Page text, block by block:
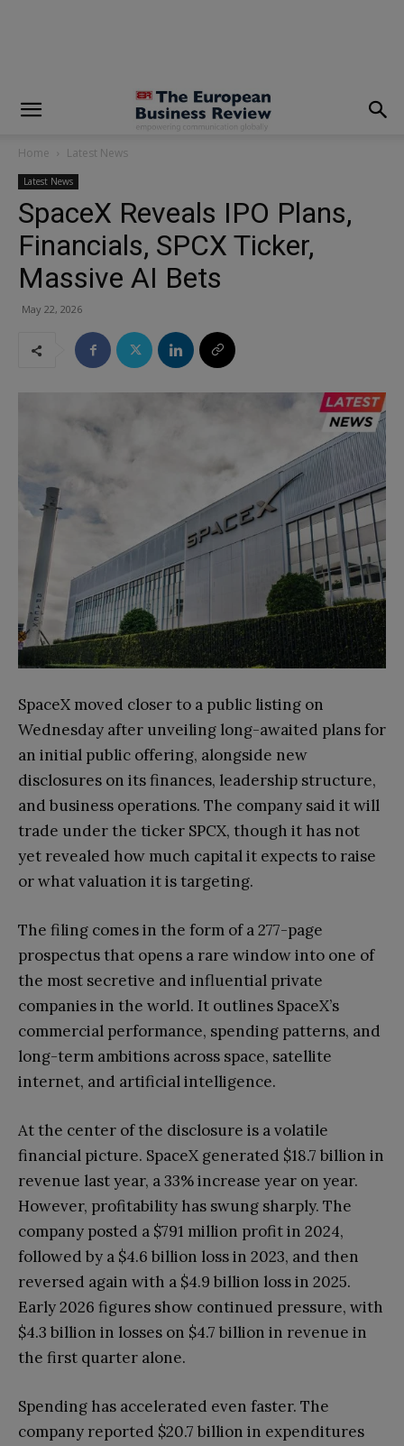
Home Latest News
Latest News
SpaceX Reveals IPO Plans,
Financials, SPCX Ticker,
Massive AI Bets
May 22, 2026
SpaceX moved closer to a public listing on
Wednesday after unveiling long-awaited plans for
an initial public offering, alongside new
disclosures on its finances, leadership structure,
and business operations. The company said it will
trade under the ticker SPCX, though it has not
yet revealed how much capital it expects to raise
or what valuation it is targeting.
The filing comes in the form of a 277-page
prospectus that opens a rare window into one of
the most secretive and influential private
companies in the world. It outlines SpaceX’s
commercial performance, spending patterns, and
long-term ambitions across space, satellite
internet, and artificial intelligence.
At the center of the disclosure is a volatile
financial picture. SpaceX generated $18.7 billion in
revenue last year, a 33% increase year on year.
However, profitability has swung sharply. The
company posted a $791 million profit in 2024,
followed by a $4.6 billion loss in 2023, and then
reversed again with a $4.9 billion loss in 2025.
Early 2026 figures show continued pressure, with
$4.3 billion in losses on $4.7 billion in revenue in
the first quarter alone.
Spending has accelerated even faster. The
company reported $20.7 billion in expenditures